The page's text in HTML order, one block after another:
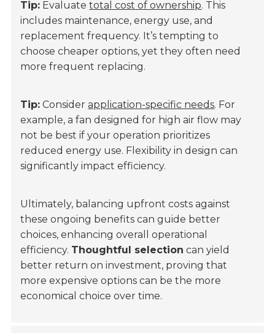
Tip: Evaluatetotal cost of ownership. This
includes maintenance, energy use, and
replacement frequency. It’s tempting to
choose cheaper options, yet they often need
more frequent replacing.
Tip: Considerapplication-specific needs. For
example, a fan designed for high air flow may
not be best if your operation prioritizes
reduced energy use. Flexibility in design can
significantly impact efficiency.
Ultimately, balancing upfront costs against
these ongoing benefits can guide better
choices, enhancing overall operational
efficiency. Thoughtful selection can yield
better return on investment, proving that
more expensive options can be the more
economical choice over time.